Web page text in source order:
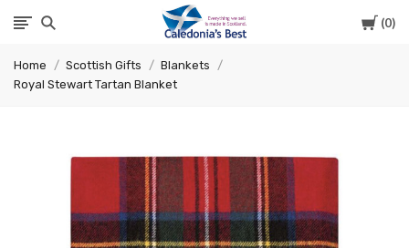
Cart
0
Caledonia's
Best
Home Scottish Gifts
Blankets
Royal Stewart Tartan Blanket